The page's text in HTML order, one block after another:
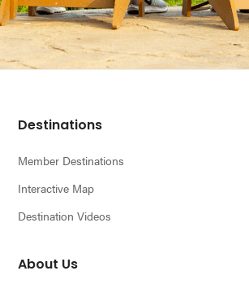
Footer
Destinations
Member Destinations
Interactive Map
Destination Videos
About Us